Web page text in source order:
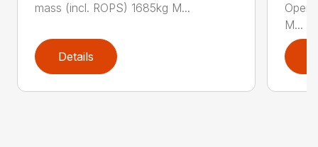
mass (incl. ROPS) 1685kg M...
Details
M...